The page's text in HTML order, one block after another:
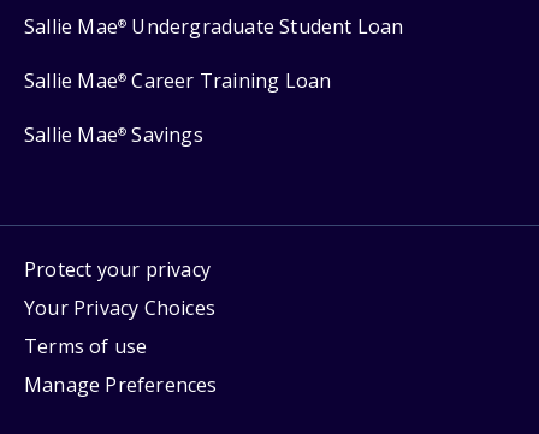
Sallie Mae® Undergraduate Student Loan
Sallie Mae® Career Training Loan
Sallie Mae® Savings
Protect your privacy
Your Privacy Choices
Terms of use
Manage Preferences